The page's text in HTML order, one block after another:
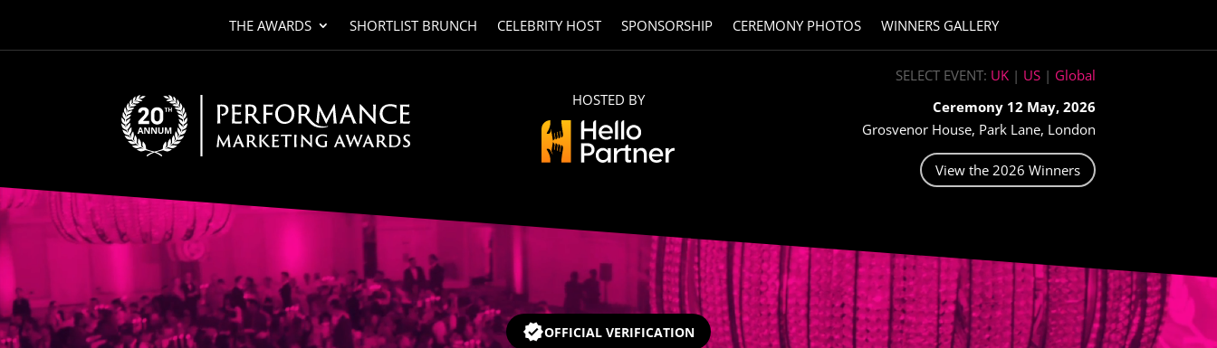
THE AWARDS SHORTLIST BRUNCH CELEBRITY HOST SPONSORSHIP CEREMONY PHOTOS WINNERS GALLERY
HOSTED BY
SELECT EVENT: UK| US| Global
Ceremony 12 May, 2026
Grosvenor House, Park Lane, London
View the 2026 Winners
Video
Player
OFFICIAL VERIFICATION